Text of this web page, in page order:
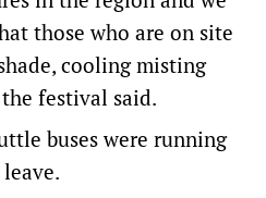
those who are on site
cooling misting
festival said.
buses were running